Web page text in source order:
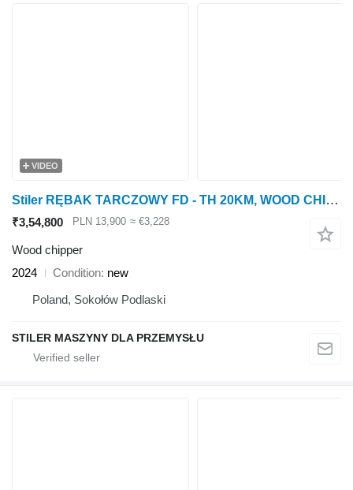
VIDEO
Stiler RĘBAK TARCZOWY FD - TH 20KM, WOOD CHIPPER 20HP
₹3,54,800 PLN 13,900 ≈ €3,228
Wood chipper
2024
Condition new
Poland, Sokołów Podlaski
STILER MASZYNY DLA PRZEMYSŁU